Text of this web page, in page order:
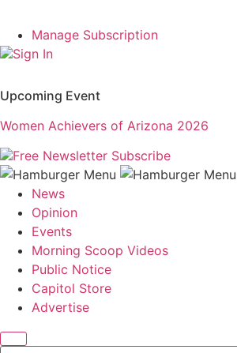
Manage Subscription
Sign In
Upcoming Event
Women Achievers of Arizona 2026
Free Newsletter Subscribe
News
Opinion
Events
Morning Scoop Videos
Public Notice
Capitol Store
Advertise